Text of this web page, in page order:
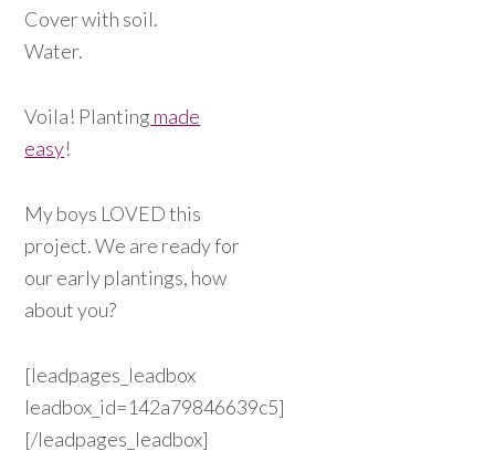
Cover with soil.
Water.
Voila! Planting made
easy!
My boys LOVED this
project. We are ready for
our early plantings, how
about you?
[leadpages_leadbox
leadbox_id=142a79846639c5]
[/leadpages_leadbox]